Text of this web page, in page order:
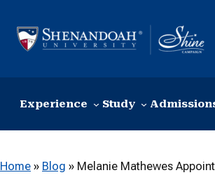
Experience Study
Home » Blog » Melanie Mathewes